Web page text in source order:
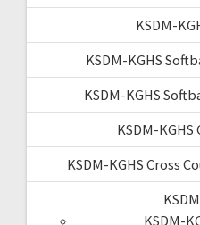
KSDM-
KSDM-KGHS
KSDM-KGHS
KSDM-
KSDM-KGHS Cross
KSDM-